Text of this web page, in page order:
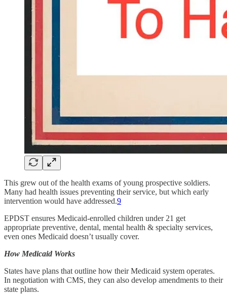
This grew out of the health exams of young prospective soldiers.
Many had health issues preventing their service, but which early
intervention would have addressed.9
EPDST ensures Medicaid-enrolled children under 21 get
appropriate preventive, dental, mental health & specialty services,
even ones Medicaid doesn’t usually cover.
How Medicaid Works
States have plans that outline how their Medicaid system operates.
In negotiation with CMS, they can also develop amendments to their
state plans.